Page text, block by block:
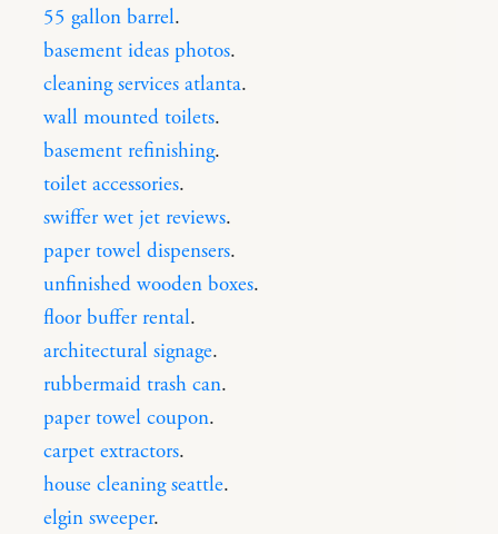
55 gallon barrel.
basement ideas photos.
cleaning services atlanta.
wall mounted toilets.
basement refinishing.
toilet accessories.
swiffer wet jet reviews.
paper towel dispensers.
unfinished wooden boxes.
floor buffer rental.
architectural signage.
rubbermaid trash can.
paper towel coupon.
carpet extractors.
house cleaning seattle.
elgin sweeper.